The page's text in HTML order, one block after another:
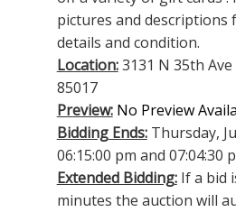
pictures and descriptions
details and condition.
Location:3131 N 35th Ave
85017
Preview: No Preview
Bidding Ends:Thursday,
06:15:00 pm and 07:04:30
Extended Bidding:If a bid
minutes the auction will